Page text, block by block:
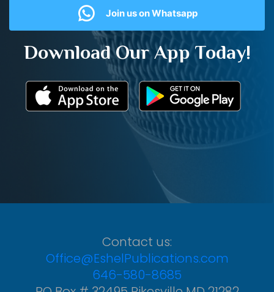
Join us on Whatsapp
Download Our App Today!
Contact us:
Office@EshelPublications.com
646-580-8685